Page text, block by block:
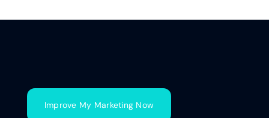
Improve My Marketing Now